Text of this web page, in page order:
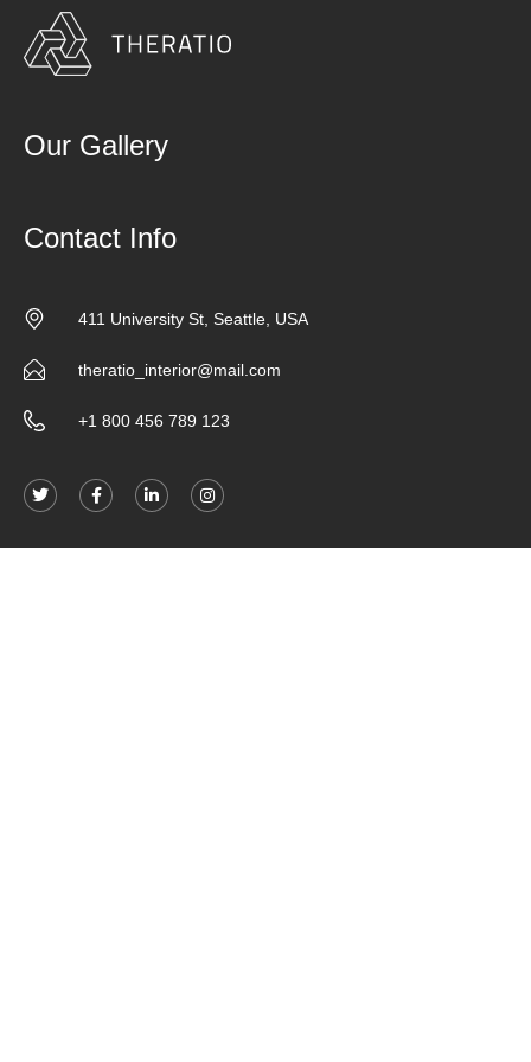
Our Gallery
Contact Info
411 University St, Seattle, USA
theratio_interior@mail.com
+1 800 456 789 123